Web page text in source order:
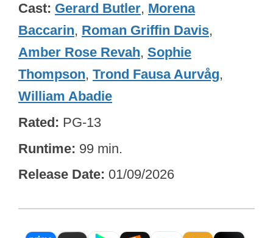
Cast Gerard Butler, Morena
Baccarin, Roman Griffin Davis,
Amber Rose Revah, Sophie
Thompson, Trond Fausa Aurvåg,
William Abadie
Rated PG-13
Runtime 99 min.
Release Date 01/09/2026